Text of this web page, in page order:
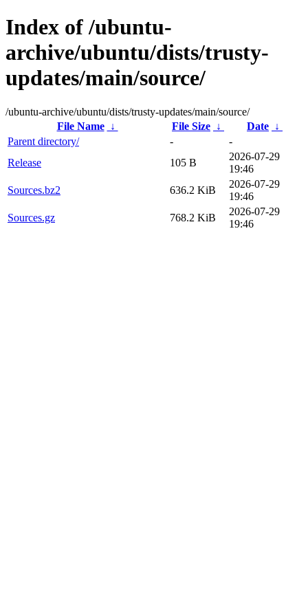
Index of /ubuntu-
archive/ubuntu/dists/trusty-
updates/main/source/
/ubuntu-archive/ubuntu/dists/trusty-updates/main/source/
File Name
↓ File Size ↓ Date ↓
Parent directory/
-
-
Release
105 B
2026-07-29
19:46
Sources.bz2
636.2 KiB
2026-07-29
19:46
Sources.gz
768.2 KiB
2026-07-29
19:46